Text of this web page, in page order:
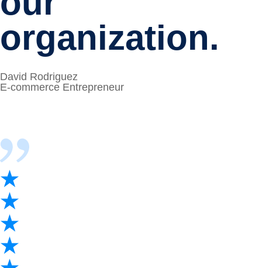
organization.
David Rodriguez
E-commerce Entrepreneur